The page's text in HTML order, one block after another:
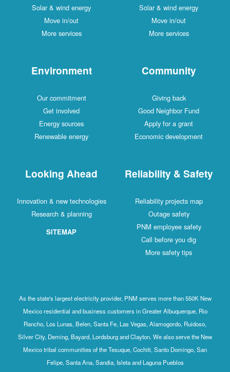
Solar & wind energy
Move in/out
More services
Solar & wind energy
Move in/out
More services
Community
Giving back
Good Neighbor Fund
Apply for a grant
Economic development
Environment
Our commitment
Get involved
Energy sources
Renewable energy
Reliability & Safety
Reliability projects map
Outage safety
PNM employee safety
Call before you dig
More safety tips
Looking Ahead
Innovation & new technologies
Research & planning
SITEMAP
As the state's largest electricity provider, PNM serves more than 550K New
Mexico residential and business customers in Greater Albuquerque, Rio
Rancho, Los Lunas, Belen, Santa Fe, Las Vegas, Alamogordo, Ruidoso,
Silver City, Deming, Bayard, Lordsburg and Clayton. We also serve the New
Mexico tribal communities of the Tesuque, Cochiti, Santo Domingo, San
Felipe, Santa Ana, Sandia, Isleta and Laguna Pueblos